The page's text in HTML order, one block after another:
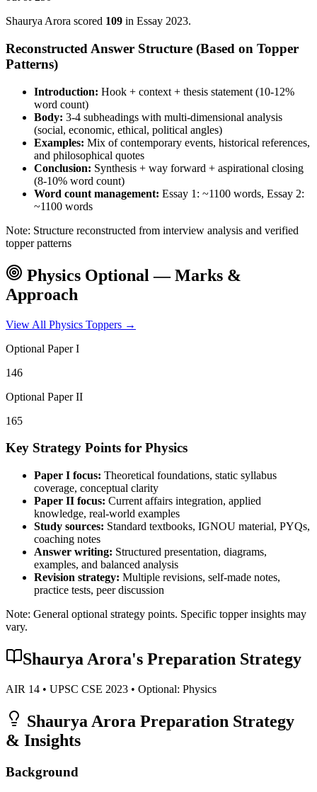
Shaurya Arora scored 109 in Essay 2023.
Reconstructed Answer Structure (Based on Topper
Patterns)
Introduction: Hook + context + thesis statement (10-12%
word count)
Body: 3-4 subheadings with multi-dimensional analysis
(social, economic, ethical, political angles)
Examples: Mix of contemporary events, historical references,
and philosophical quotes
Conclusion: Synthesis + way forward + aspirational closing
(8-10% word count)
Word count management: Essay 1: ~1100 words, Essay 2:
~1100 words
Note: Structure reconstructed from interview analysis and verified
topper patterns
Physics Optional — Marks &
Approach
View All Physics Toppers →
Optional Paper I
146
Optional Paper II
165
Key Strategy Points for Physics
Paper I focus: Theoretical foundations, static syllabus
coverage, conceptual clarity
Paper II focus: Current affairs integration, applied
knowledge, real-world examples
Study sources: Standard textbooks, IGNOU material, PYQs,
coaching notes
Answer writing: Structured presentation, diagrams,
examples, and balanced analysis
Revision strategy: Multiple revisions, self-made notes,
practice tests, peer discussion
Note: General optional strategy points. Specific topper insights may
vary.
Shaurya Arora's Preparation Strategy
AIR 14 • UPSC CSE 2023 • Optional: Physics
Shaurya Arora Preparation Strategy
& Insights
Background